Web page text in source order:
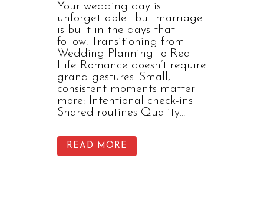
Your wedding day is
unforgettable—but marriage
is built in the days that
follow. Transitioning from
Wedding Planning to Real
Life Romance doesn’t require
grand gestures. Small,
consistent moments matter
more: Intentional check-ins
Shared routines Quality...
READ MORE